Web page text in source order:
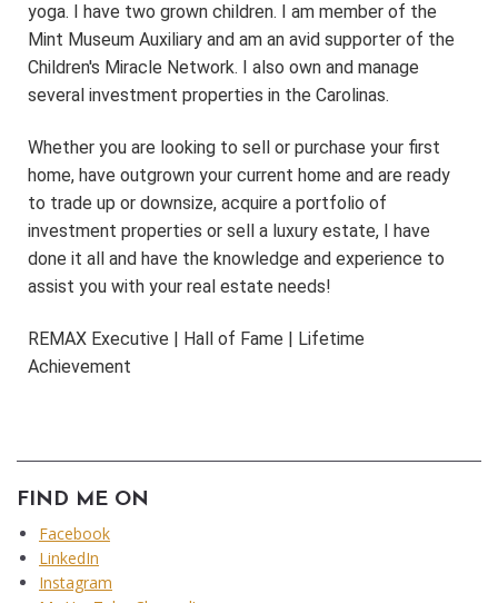
yoga. I have two grown children. I am member of the
Mint Museum Auxiliary and am an avid supporter of the
Children's Miracle Network. I also own and manage
several investment properties in the Carolinas.
Whether you are looking to sell or purchase your first
home, have outgrown your current home and are ready
to trade up or downsize, acquire a portfolio of
investment properties or sell a luxury estate, I have
done it all and have the knowledge and experience to
assist you with your real estate needs!
REMAX Executive | Hall of Fame | Lifetime
Achievement
FIND ME ON
Facebook
LinkedIn
Instagram